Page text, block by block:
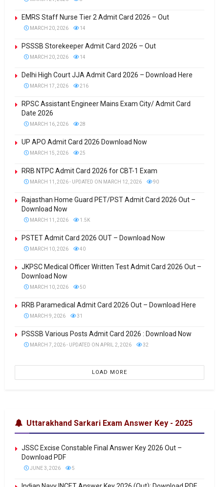
EMRS Staff Nurse Tier 2 Admit Card 2026 – Out
MARCH 20, 2026 14
PSSSB Storekeeper Admit Card 2026 – Out
MARCH 20, 2026 14
Delhi High Court JJA Admit Card 2026 – Download Here
MARCH 17, 2026 216
RPSC Assistant Engineer Mains Exam City/ Admit Card
Date 2026
MARCH 16, 2026 28
UP APO Admit Card 2026 Download Now
MARCH 15, 2026 25
RRB NTPC Admit Card 2026 for CBT-1 Exam
MARCH 11, 2026 - UPDATED ON MARCH 12, 2026 90
Rajasthan Home Guard PET/PST Admit Card 2026 Out –
Download Now
MARCH 11, 2026 1.5K
PSTET Admit Card 2026 OUT – Download Now
MARCH 10, 2026 40
JKPSC Medical Officer Written Test Admit Card 2026 Out –
Download Now
MARCH 10, 2026 50
RRB Paramedical Admit Card 2026 Out – Download Here
MARCH 9, 2026 31
PSSSB Various Posts Admit Card 2026 : Download Now
MARCH 7, 2026 - UPDATED ON APRIL 2, 2026 32
LOAD MORE
Uttarakhand Sarkari Exam Answer Key - 2025
JSSC Excise Constable Final Answer Key 2026 Out –
Download PDF
JUNE 3, 2026 5